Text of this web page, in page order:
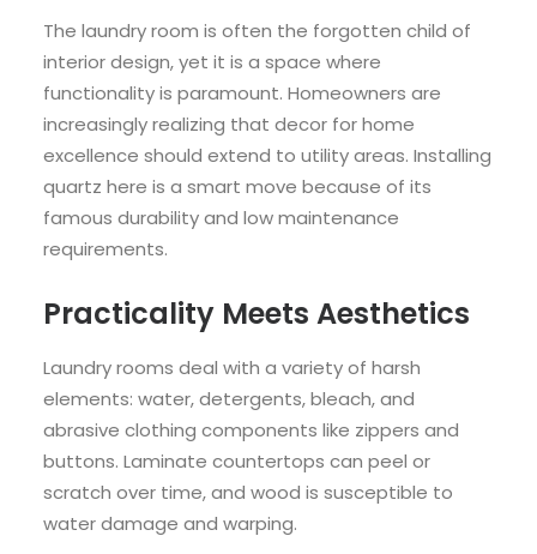
The laundry room is often the forgotten child of
interior design, yet it is a space where
functionality is paramount. Homeowners are
increasingly realizing that decor for home
excellence should extend to utility areas. Installing
quartz here is a smart move because of its
famous durability and low maintenance
requirements.
Practicality Meets Aesthetics
Laundry rooms deal with a variety of harsh
elements: water, detergents, bleach, and
abrasive clothing components like zippers and
buttons. Laminate countertops can peel or
scratch over time, and wood is susceptible to
water damage and warping.